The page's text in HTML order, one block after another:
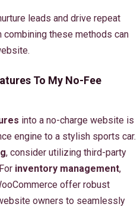
leads and drive repeat
these methods can
To My No-Fee
into a no-charge website is
engine to a stylish sports car.
, consider utilizing third-party
inventory management,
offer robust
owners to seamlessly